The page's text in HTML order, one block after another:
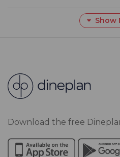
Show
Download the free